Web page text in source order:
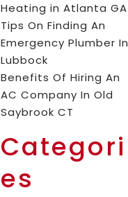
Heating in Atlanta GA
Tips On Finding An
Emergency Plumber In
Lubbock
Benefits Of Hiring An
AC Company In Old
Saybrook CT
Categori
es